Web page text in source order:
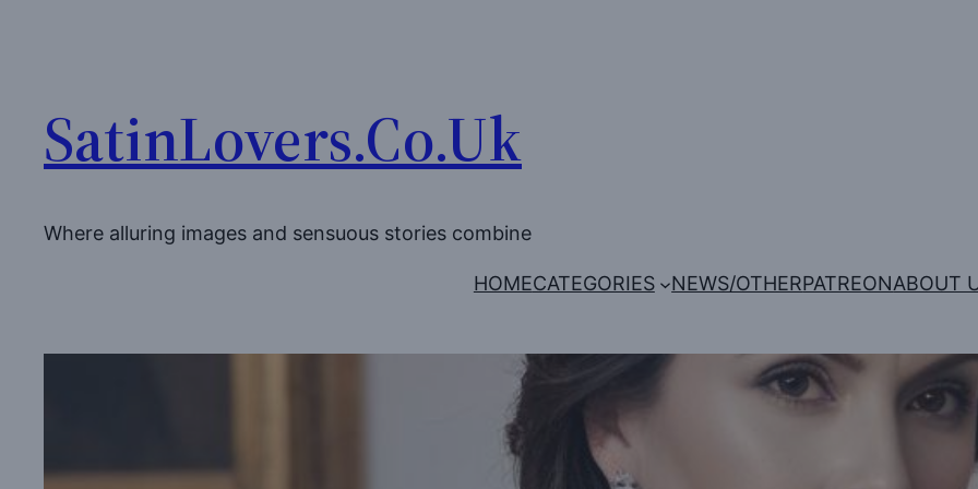
SatinLovers.Co.Uk
Where alluring images and sensuous stories combine
HOMECATEGORIES NEWS/OTHERPATREONABOUT